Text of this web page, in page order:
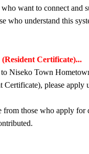
want to connect and
who understand this
Certificate)...
Niseko Town
Certificate), please
those who apply for